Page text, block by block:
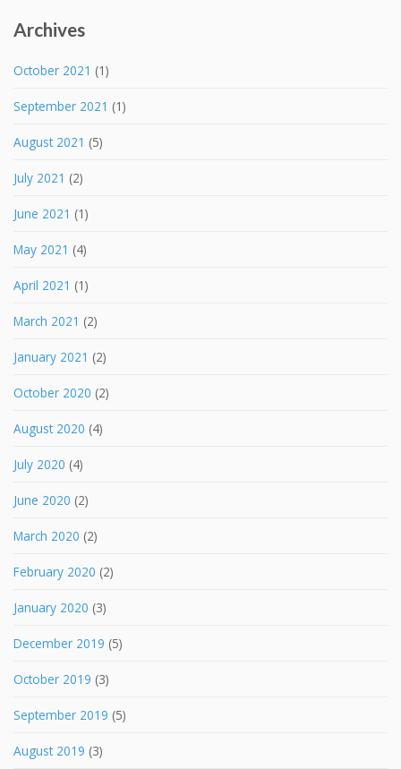
Archives
October 2021 (1)
September 2021 (1)
August 2021 (5)
July 2021 (2)
June 2021 (1)
May 2021 (4)
April 2021 (1)
March 2021 (2)
January 2021 (2)
October 2020 (2)
August 2020 (4)
July 2020 (4)
June 2020 (2)
March 2020 (2)
February 2020 (2)
January 2020 (3)
December 2019 (5)
October 2019 (3)
September 2019 (5)
August 2019 (3)